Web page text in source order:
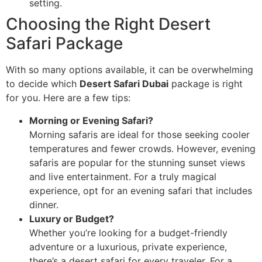
setting.
Choosing the Right Desert
Safari Package
With so many options available, it can be overwhelming
to decide which Desert Safari Dubai package is right
for you. Here are a few tips:
Morning or Evening Safari?
Morning safaris are ideal for those seeking cooler
temperatures and fewer crowds. However, evening
safaris are popular for the stunning sunset views
and live entertainment. For a truly magical
experience, opt for an evening safari that includes
dinner.
Luxury or Budget?
Whether you’re looking for a budget-friendly
adventure or a luxurious, private experience,